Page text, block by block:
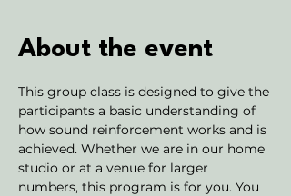
About the event
This group class is designed to give the
participants a basic understanding of
how sound reinforcement works and is
achieved. Whether we are in our home
studio or at a venue for larger
numbers, this program is for you. You